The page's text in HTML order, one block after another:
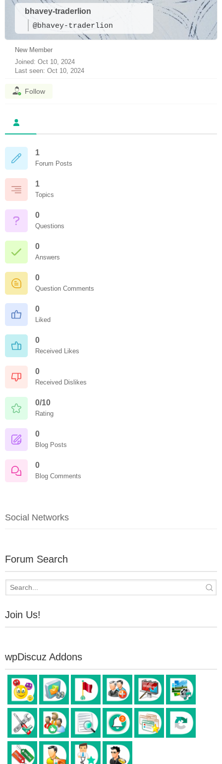
bhavey-traderlion
@bhavey-traderlion
New Member
Joined: Oct 10, 2024
Last seen: Oct 10, 2024
Follow
1
Forum Posts
1
Topics
0
Questions
0
Answers
0
Question Comments
0
Liked
0
Received Likes
0
Received Dislikes
0/10
Rating
0
Blog Posts
0
Blog Comments
Social Networks
Forum Search
Join Us!
wpDiscuz Addons